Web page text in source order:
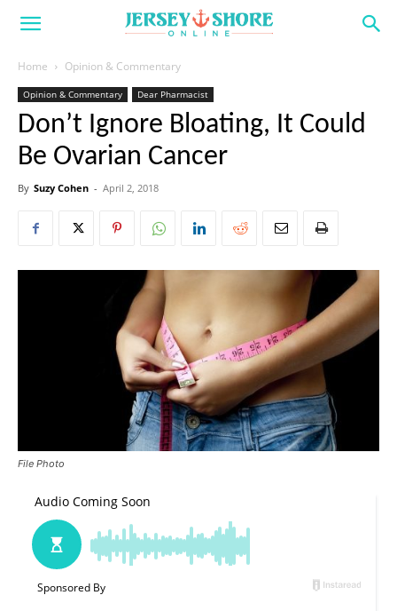
Home Opinion & Commentary
Opinion & Commentary Dear Pharmacist
Don’t Ignore Bloating, It Could
Be Ovarian Cancer
By Suzy Cohen - April 2, 2018
File Photo